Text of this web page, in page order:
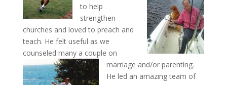
to help
strengthen
churches and loved to preach and
teach. He felt useful as we
counseled many a couple on
marriage and/or parenting.
He led an amazing team of